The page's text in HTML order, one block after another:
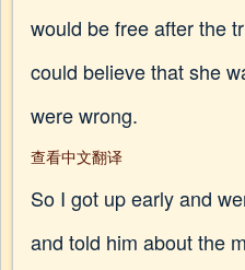
would be free after the
could believe that she
were wrong.
查看中文翻译
So I got up early and
and told him about the